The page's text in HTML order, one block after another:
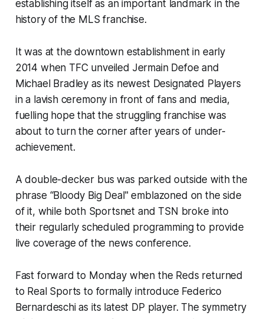
establishing itself as an important landmark in the
history of the MLS franchise.
It was at the downtown establishment in early
2014 when TFC unveiled Jermain Defoe and
Michael Bradley as its newest Designated Players
in a lavish ceremony in front of fans and media,
fuelling hope that the struggling franchise was
about to turn the corner after years of under-
achievement.
A double-decker bus was parked outside with the
phrase “Bloody Big Deal" emblazoned on the side
of it, while both Sportsnet and TSN broke into
their regularly scheduled programming to provide
live coverage of the news conference.
Fast forward to Monday when the Reds returned
to Real Sports to formally introduce Federico
Bernardeschi as its latest DP player. The symmetry